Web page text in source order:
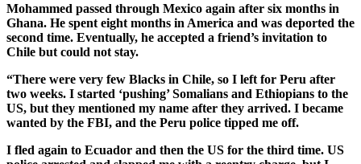
Mohammed passed through Mexico again after six months in
Ghana. He spent eight months in America and was deported the
second time. Eventually, he accepted a friend’s invitation to
Chile but could not stay.
“There were very few Blacks in Chile, so I left for Peru after
two weeks. I started ‘pushing’ Somalians and Ethiopians to the
US, but they mentioned my name after they arrived. I became
wanted by the FBI, and the Peru police tipped me off.
I fled again to Ecuador and then the US for the third time. US